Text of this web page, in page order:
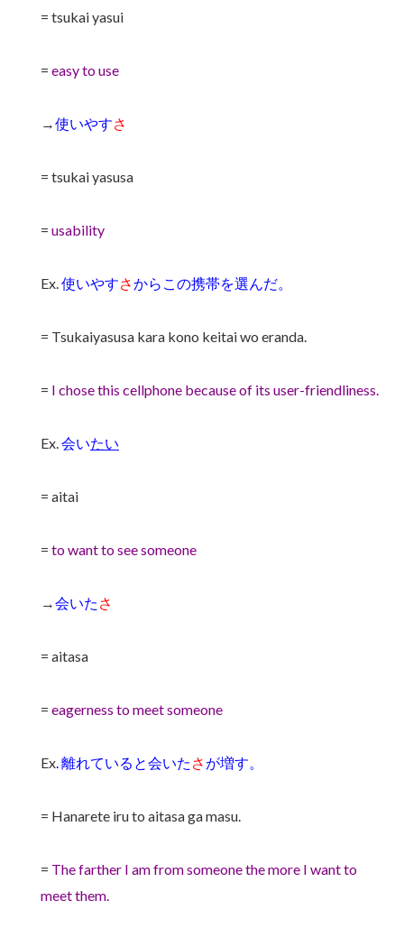
= tsukai yasui
= easy to use
→使いやすさ
= tsukai yasusa
= usability
Ex. 使いやすさからこの携帯を選んだ。
= Tsukaiyasusa kara kono keitai wo eranda.
= I chose this cellphone because of its user-friendliness.
Ex. 会いたい
= aitai
= to want to see someone
→会いた さ
= aitasa
= eagerness to meet someone
Ex 離れていると会いた さ が増す。
= Hanarete iru to aitasa ga masu.
= The farther I am from someone the more I want to
meet them.